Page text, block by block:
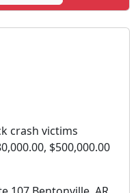
crash victims
$500,000.00